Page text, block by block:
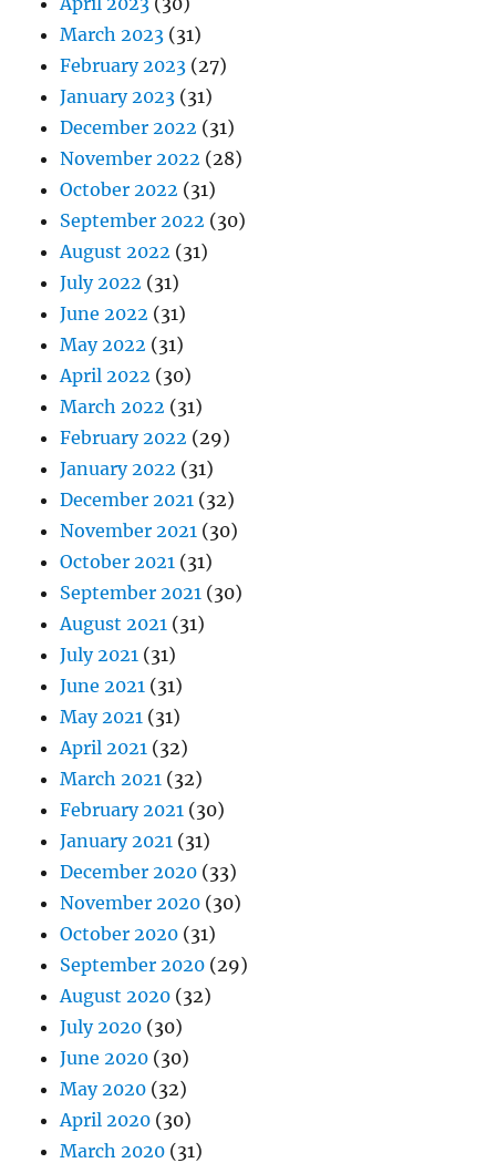
March 2023 (31)
February 2023 (27)
January 2023 (31)
December 2022 (31)
November 2022 (28)
October 2022 (31)
September 2022 (30)
August 2022 (31)
July 2022 (31)
June 2022 (31)
May 2022 (31)
April 2022 (30)
March 2022 (31)
February 2022 (29)
January 2022 (31)
December 2021 (32)
November 2021 (30)
October 2021 (31)
September 2021 (30)
August 2021 (31)
July 2021 (31)
June 2021 (31)
May 2021 (31)
April 2021 (32)
March 2021 (32)
February 2021 (30)
January 2021 (31)
December 2020 (33)
November 2020 (30)
October 2020 (31)
September 2020 (29)
August 2020 (32)
July 2020 (30)
June 2020 (30)
May 2020 (32)
April 2020 (30)
March 2020 (31)